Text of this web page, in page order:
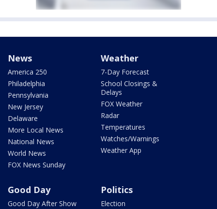
News
America 250
Philadelphia
Pennsylvania
New Jersey
Delaware
More Local News
National News
World News
FOX News Sunday
Weather
7-Day Forecast
School Closings &
Delays
FOX Weather
Radar
Temperatures
Watches/Warnings
Weather App
Good Day
Good Day After Show
Politics
Election